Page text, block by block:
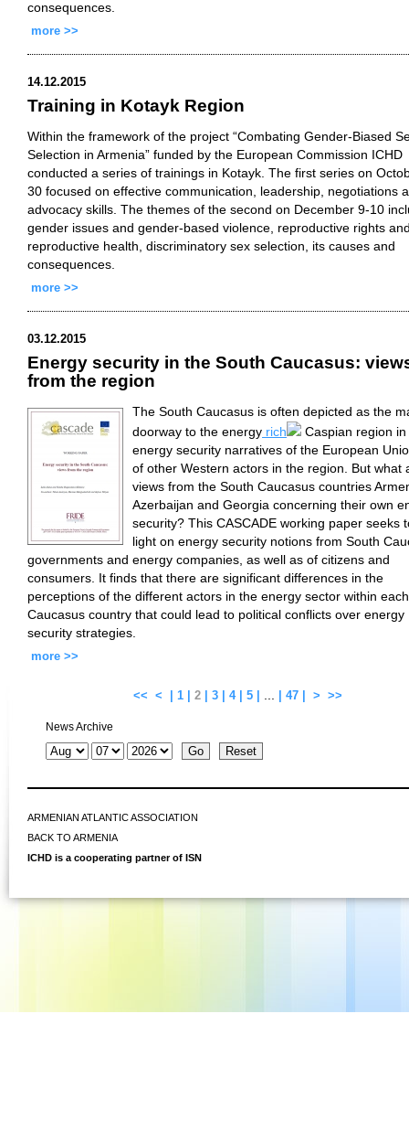
consequences.
more >>
14.12.2015
Training in Kotayk Region
Within the framework of the project “Combating Gender-Biased
Selection in Armenia” funded by the European Commission ICHD
conducted a series of trainings in Kotayk. The first series on
30 focused on effective communication, leadership, negotiations
advocacy skills. The themes of the second on December 9-10
gender issues and gender-based violence, reproductive rights
reproductive health, discriminatory sex selection, its causes and
consequences.
more >>
03.12.2015
Energy security in the South Caucasus:
from the region
The South Caucasus is often depicted as the
doorway to the energy rich
Caspian region in
energy security narratives of the European
of other Western actors in the region. But what
views from the South Caucasus countries
Azerbaijan and Georgia concerning their own
security? This CASCADE working paper seeks
light on energy security notions from South
governments and energy companies, as well as of citizens and
consumers. It finds that there are significant differences in the
perceptions of the different actors in the energy sector within
Caucasus country that could lead to political conflicts over energy
security strategies.
more >>
<< < 1 2 3 4 5 ... 47 > >>
News Archive
ARMENIAN ATLANTIC ASSOCIATION
BACK TO ARMENIA
ICHD is a cooperating partner of ISN